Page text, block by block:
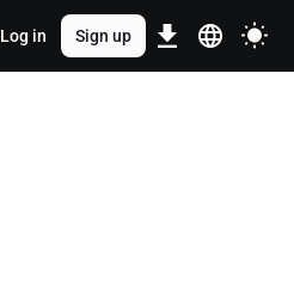
Log in Sign up